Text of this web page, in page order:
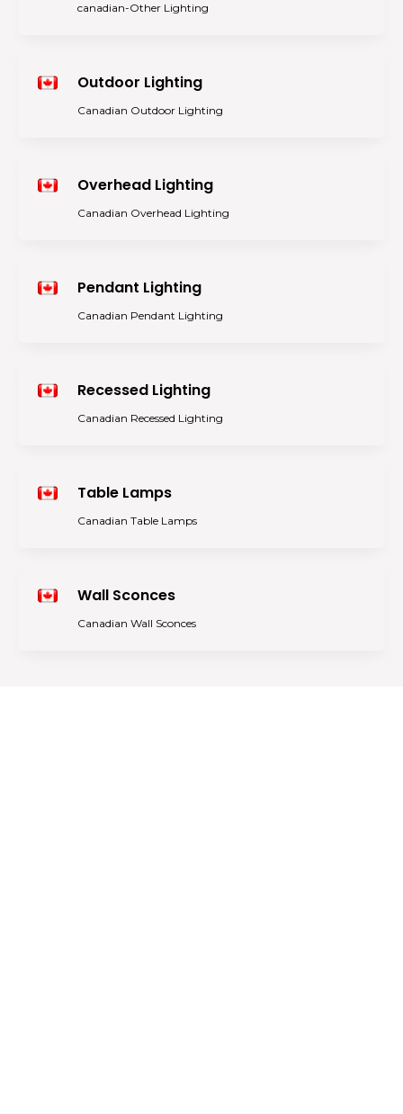
canadian-Other Lighting
Outdoor Lighting
Canadian Outdoor Lighting
Overhead Lighting
Canadian Overhead Lighting
Pendant Lighting
Canadian Pendant Lighting
Recessed Lighting
Canadian Recessed Lighting
Table Lamps
Canadian Table Lamps
Wall Sconces
Canadian Wall Sconces